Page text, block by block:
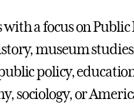
with a focus on
museum
policy,
sociology, or